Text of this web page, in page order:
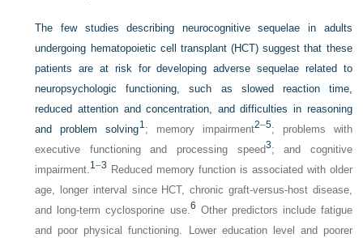
The few studies describing neurocognitive sequelae in adults
undergoing hematopoietic cell transplant (HCT) suggest that these
patients are at risk for developing adverse sequelae related to
neuropsychologic functioning, such as slowed reaction time,
reduced attention and concentration, and difficulties in reasoning
and problem solving1 ; memory impairment2–5; problems with
executive functioning and processing speed3; and cognitive
impairment.1–3 Reduced memory function is associated with older
age, longer interval since HCT, chronic graft-versus-host disease,
and long-term cyclosporine use.6 Other predictors include fatigue
and poor physical functioning. Lower education level and poorer